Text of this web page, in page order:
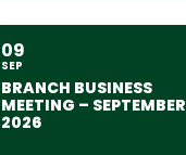
09
SEP
BRANCH BUSINESS
MEETING – SEPTEMBER
2026